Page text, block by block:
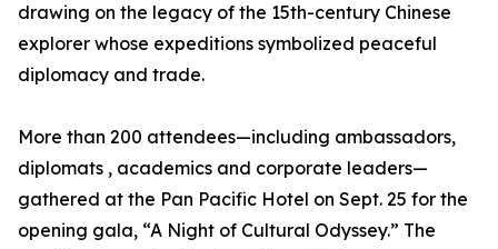
drawing on the legacy of the 15th-century Chinese
explorer whose expeditions symbolized peaceful
diplomacy and trade.
More than 200 attendees—including ambassadors,
diplomats , academics and corporate leaders—
gathered at the Pan Pacific Hotel on Sept. 25 for the
opening gala, “A Night of Cultural Odyssey.” The